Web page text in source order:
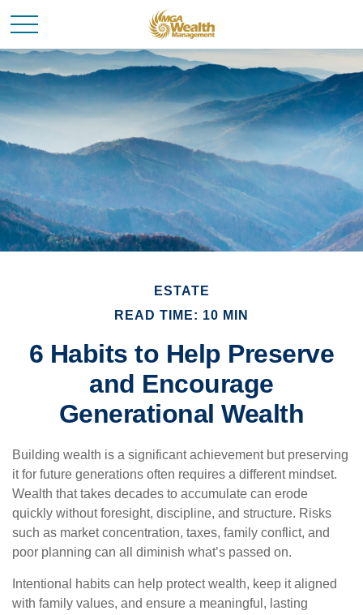
ESTATE
READ TIME: 10 MIN
6 Habits to Help Preserve
and Encourage
Generational Wealth
Building wealth is a significant achievement but preserving
it for future generations often requires a different mindset.
Wealth that takes decades to accumulate can erode
quickly without foresight, discipline, and structure. Risks
such as market concentration, taxes, family conflict, and
poor planning can all diminish what’s passed on.
Intentional habits can help protect wealth, keep it aligned
with family values, and ensure a meaningful, lasting